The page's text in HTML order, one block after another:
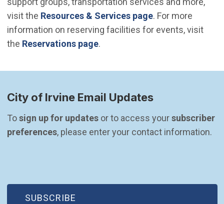
visit the Resources & Services page. For more
information on reserving facilities for events, visit
the Reservations page.
City of Irvine Email Updates
To sign up for updates or to access your subscriber
preferences, please enter your contact information.
SUBSCRIBE
(OPEN IN NEW WINDOW)